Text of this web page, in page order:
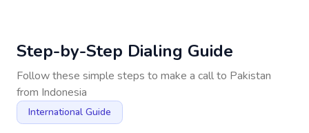
Step-by-Step Dialing Guide
Follow these simple steps to make a call to Pakistan
from Indonesia
International Guide